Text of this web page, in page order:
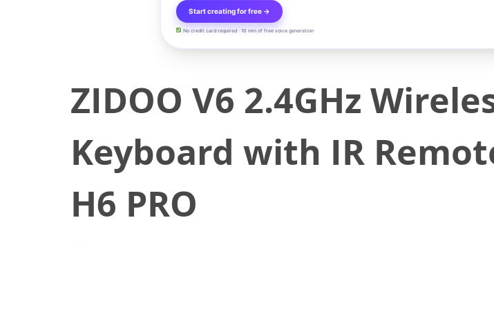
Start creating for free →
No credit card required · 10 min of free voice generation
ZIDOO V6 2.4GHz
Keyboard with IR
H6 PRO